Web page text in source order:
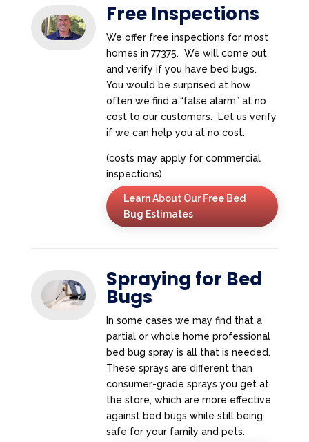
Free Inspections
We offer free inspections for most
homes in 77375. We will come out
and verify if you have bed bugs.
You would be surprised at how
often we find a “false alarm” at no
cost to our customers. Let us verify
if we can help you at no cost.
(costs may apply for commercial
inspections)
Learn About Our Free Bed
Bug Estimates
Spraying for Bed
Bugs
In some cases we may find that a
partial or whole home professional
bed bug spray is all that is needed.
These sprays are different than
consumer-grade sprays you get at
the store, which are more effective
against bed bugs while still being
safe for your family and pets.